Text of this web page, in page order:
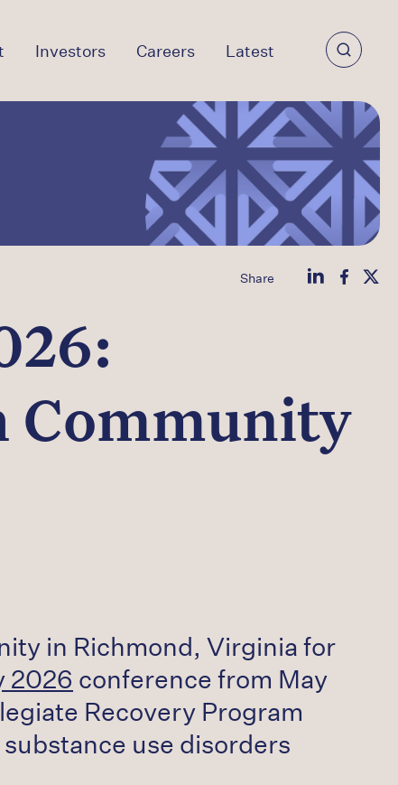
Investors Careers Latest
Share
Community
in Richmond, Virginia for
2026 conference from May
Recovery Program
use disorders